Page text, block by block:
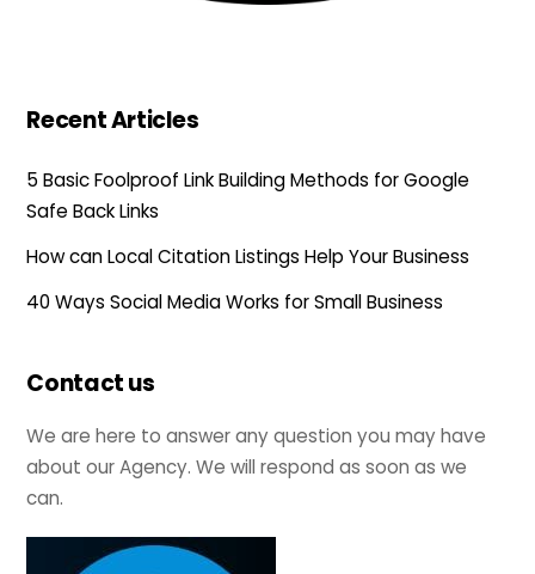
Recent Articles
5 Basic Foolproof Link Building Methods for Google
Safe Back Links
How can Local Citation Listings Help Your Business
40 Ways Social Media Works for Small Business
Contact us
We are here to answer any question you may have
about our Agency. We will respond as soon as we
can.